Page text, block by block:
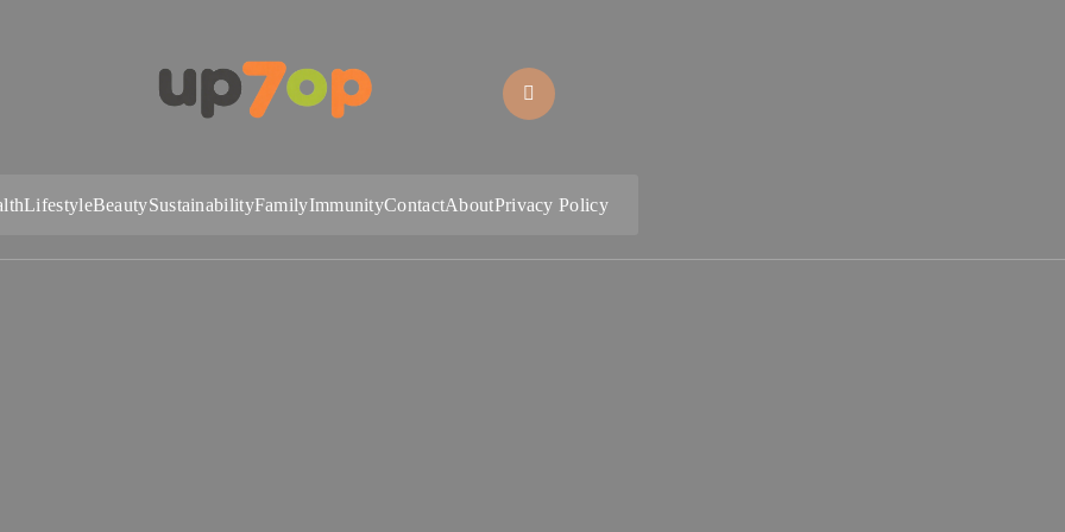
LifestyleBeautySustainabilityFamilyImmunityContactAboutPrivacy Policy